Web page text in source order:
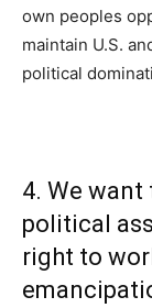
own peoples
maintain U.S.
political
4. We
political
right to